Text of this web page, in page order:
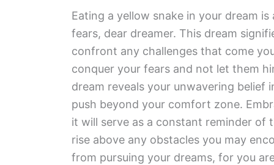
Eating a yellow snake in your dream
fears, dear dreamer. This dream
confront any challenges that come
conquer your fears and not let them
dream reveals your unwavering belief
push beyond your comfort zone.
it will serve as a constant reminder of
rise above any obstacles you may
from pursuing your dreams, for you